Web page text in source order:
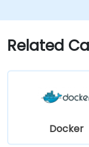
using
Implement
and inter-
alignment
Related
Docker